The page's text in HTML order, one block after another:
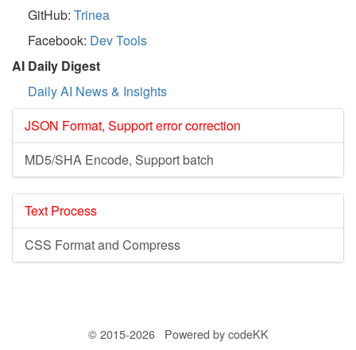
GitHub: Trinea
Facebook: Dev Tools
AI Daily Digest
Daily AI News & Insights
JSON Format, Support error correction
MD5/SHA Encode, Support batch
Text Process
CSS Format and Compress
© 2015-2026 Powered by codeKK